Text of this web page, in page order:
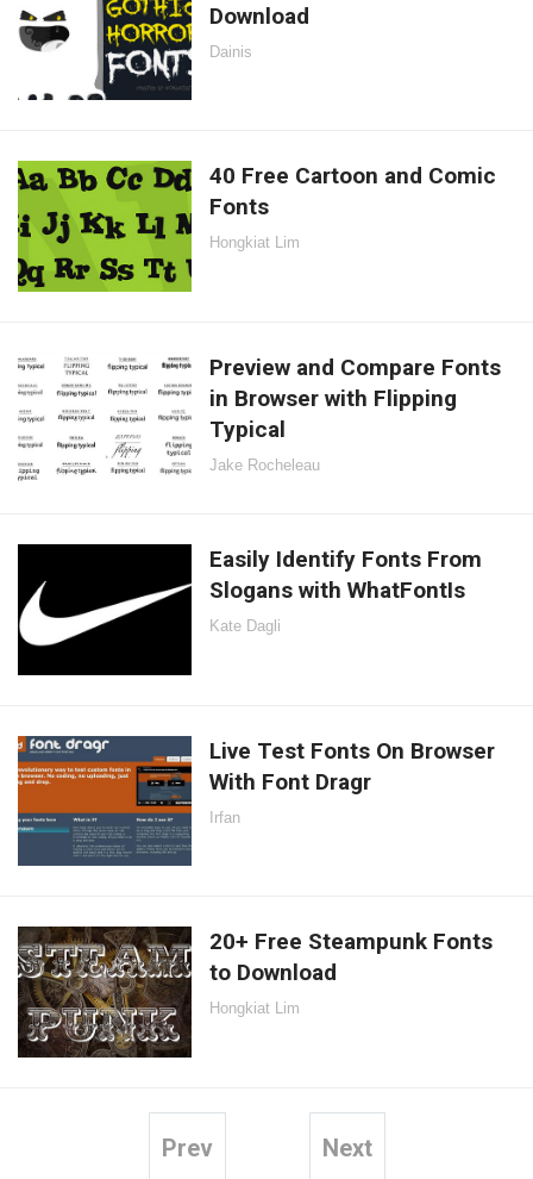
Download
Dainis
40 Free Cartoon and Comic
Fonts
Hongkiat Lim
Preview and Compare Fonts
in Browser with Flipping
Typical
Jake Rocheleau
Easily Identify Fonts From
Slogans with WhatFontIs
Kate Dagli
Live Test Fonts On Browser
With Font Dragr
Irfan
20+ Free Steampunk Fonts
to Download
Hongkiat Lim
Prev Next